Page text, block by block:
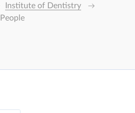
Institute of Dentistry
People